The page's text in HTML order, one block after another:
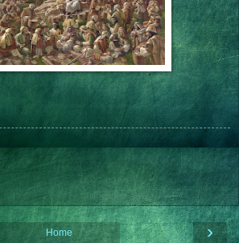
›
Home